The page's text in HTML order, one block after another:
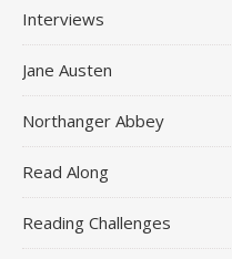
Interviews
Jane Austen
Northanger Abbey
Read Along
Reading Challenges